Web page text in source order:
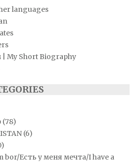
languages
My Short Biography
(78)
(6)
Есть у меня мечта/I have a